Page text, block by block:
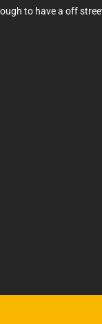
to have a off